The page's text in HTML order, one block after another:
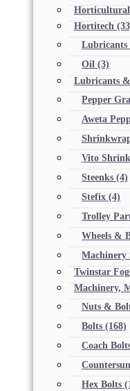
Horticultural
Hortitech
Lubricants
Oil (3)
Lubricants
Pepper
Aweta
Vito
Steenks (4)
Stefix (4)
Trolley
Wheels &
Machinery
Twinstar
Machinery,
Nuts &
Bolts (168)
Coach
Hex Bolts